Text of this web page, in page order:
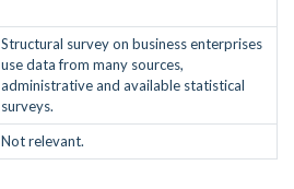
Structural survey on business enterprises
use data from many sources,
administrative and available statistical
surveys.
Not relevant.